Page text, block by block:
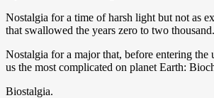
Nostalgia for a time of harsh light but not as
that swallowed the years zero to two thousand.
Nostalgia for a major that, before entering the
us the most complicated on planet Earth:
Biostalgia.